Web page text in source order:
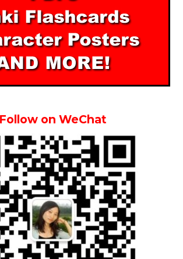
Follow on WeChat